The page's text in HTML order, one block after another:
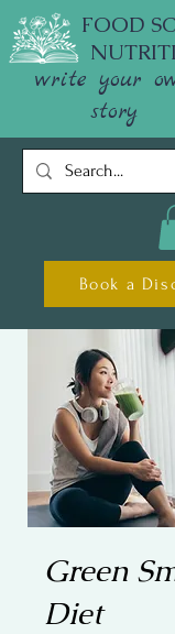
FOOD
write your
story
Book a
Green
Diet